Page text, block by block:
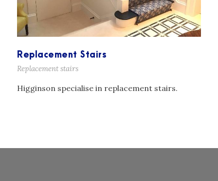
Replacement Stairs
Replacement stairs
Higginson specialise in replacement stairs.